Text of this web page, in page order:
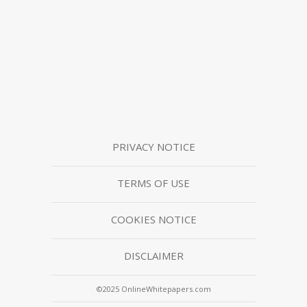
PRIVACY NOTICE
TERMS OF USE
COOKIES NOTICE
DISCLAIMER
©2025 OnlineWhitepapers.com